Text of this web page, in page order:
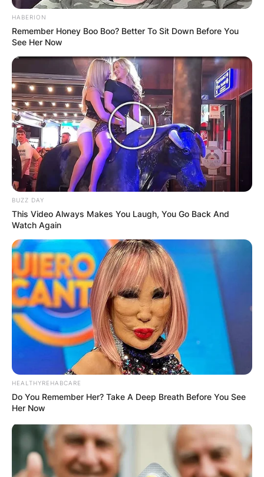
Arthur Smith Teams
Coached, Net Worth,
Salary, Dad And Age
Of The American
Football Coach
ByLocal Correspondent
Posted OnOctober 12, 2021inNews
Arthur William Smith, an American football coach
and the head coach of the Atlanta Falcons of the
National Football League, was born on May 27,
1982, in Memphis, Tennessee.
HABERION
Remember Honey Boo Boo? Better To Sit Down Before You
See Her Now
BUZZ DAY
This Video Always Makes You Laugh, You Go Back And
Watch Again
HEALTHYREHABCARE
Do You Remember Her? Take A Deep Breath Before You See
Her Now